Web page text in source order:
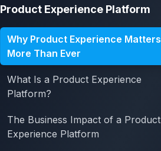
Product Experience Platform
Why Product Experience Matters
More Than Ever
What Is a Product Experience
Platform?
The Business Impact of a Product
Experience Platform